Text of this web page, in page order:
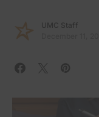
UMC Staff